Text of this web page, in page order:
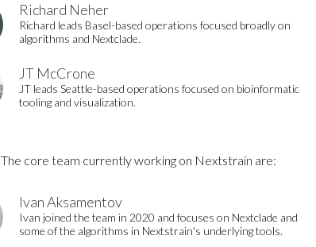
Richard Neher
Richard leads Basel-based operations focused broadly on
algorithms and Nextclade.
JT McCrone
JT leads Seattle-based operations focused on bioinformatic
tooling and visualization.
The core team currently working on Nextstrain are:
Ivan Aksamentov
Ivan joined the team in 2020 and focuses on Nextclade and
some of the algorithms in Nextstrain's underlying tools.